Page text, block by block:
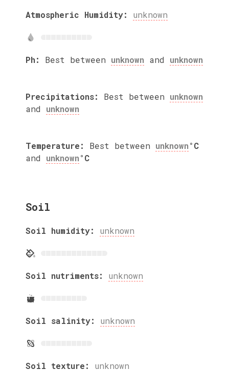
Atmospheric Humidity: unknown
Ph: Best between unknown and unknown
Precipitations: Best between unknown
and unknown
Temperature: Best between unknown°C
and unknown°C
Soil
Soil humidity: unknown
Soil nutriments: unknown
Soil salinity: unknown
Soil texture: unknown